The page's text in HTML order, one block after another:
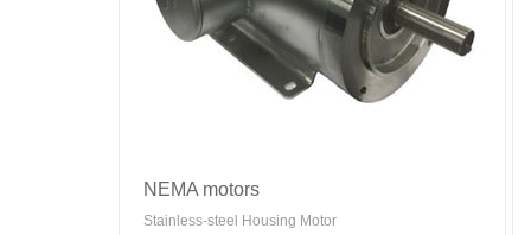
NEMA motors
Stainless-steel Housing Motor